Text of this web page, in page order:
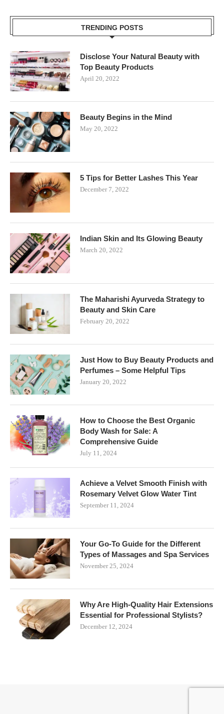
TRENDING POSTS
Disclose Your Natural Beauty with
Top Beauty Products
April 20, 2022
Beauty Begins in the Mind
May 20, 2022
5 Tips for Better Lashes This Year
December 7, 2022
Indian Skin and Its Glowing Beauty
March 20, 2022
The Maharishi Ayurveda Strategy to
Beauty and Skin Care
February 20, 2022
Just How to Buy Beauty Products and
Perfumes – Some Helpful Tips
January 20, 2022
How to Choose the Best Organic
Body Wash for Sale: A
Comprehensive Guide
July 11, 2024
Achieve a Velvet Smooth Finish with
Rosemary Velvet Glow Water Tint
September 11, 2024
Your Go-To Guide for the Different
Types of Massages and Spa Services
November 25, 2024
Why Are High-Quality Hair Extensions
Essential for Professional Stylists?
December 12, 2024